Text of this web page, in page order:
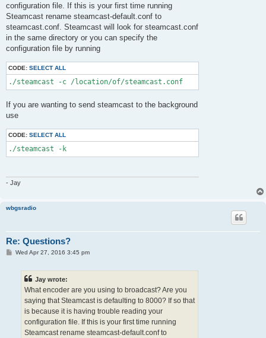
configuration file. If this is your first time running
Steamcast rename steamcast-default.conf to
steamcast.conf. Steamcast will look for steamcast.conf
in the same directory or you can specify the
configuration file by running
CODE: SELECT ALL
If you are wanting to send steamcast to the background
use
CODE: SELECT ALL
- Jay
wbgsradio
Re: Questions?
PWed Apr 27, 2016 3:45 pm
Jay wrote:
What encoder are you using to broadcast? Are you
saying that Steamcast is defaulting to 8000? If so that
is because it is having trouble reading your
configuration file. If this is your first time running
Steamcast rename steamcast-default.conf to